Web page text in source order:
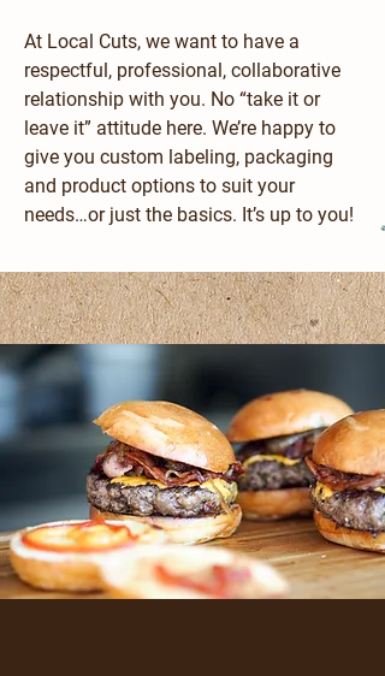
At Local Cuts, we want to have a
respectful, professional, collaborative
relationship with you. No “take it or
leave it” attitude here. We’re happy to
give you custom labeling, packaging
and product options to suit your
needs…or just the basics. It’s up to you!